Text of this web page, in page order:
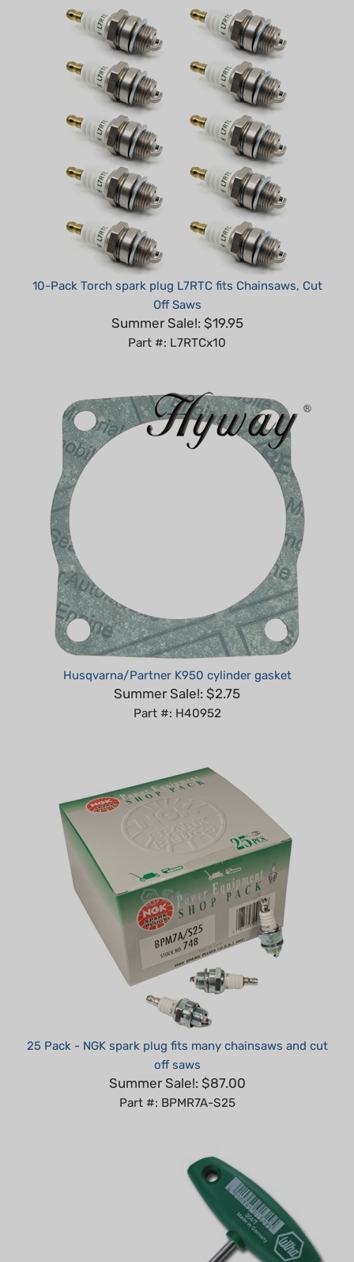
10-Pack Torch spark plug L7RTC fits Chainsaws, Cut
Off Saws
Summer Sale!: $19.95
Part #: L7RTCx10
Husqvarna/Partner K950 cylinder gasket
Summer Sale!: $2.75
Part #: H40952
25 Pack - NGK spark plug fits many chainsaws and cut
off saws
Summer Sale!: $87.00
Part #: BPMR7A-S25